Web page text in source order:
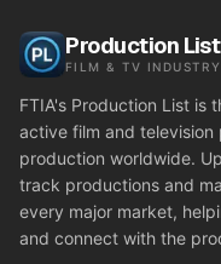
Production List
FILM & TV
FTIA's Production List is
active film and
production worldwide.
track productions and
every major market,
and connect with the